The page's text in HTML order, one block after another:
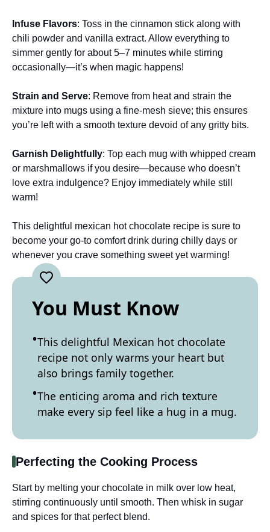
Infuse Flavors: Toss in the cinnamon stick along with
chili powder and vanilla extract. Allow everything to
simmer gently for about 5–7 minutes while stirring
occasionally—it’s when magic happens!
Strain and Serve: Remove from heat and strain the
mixture into mugs using a fine-mesh sieve; this ensures
you’re left with a smooth texture devoid of any gritty bits.
Garnish Delightfully: Top each mug with whipped cream
or marshmallows if you desire—because who doesn’t
love extra indulgence? Enjoy immediately while still
warm!
This delightful mexican hot chocolate recipe is sure to
become your go-to comfort drink during chilly days or
whenever you crave something sweet yet warming!
You Must Know
This delightful Mexican hot chocolate
recipe not only warms your heart but
also brings family together.
The enticing aroma and rich texture
make every sip feel like a hug in a mug.
Perfecting the Cooking Process
Start by melting your chocolate in milk over low heat,
stirring continuously until smooth. Then whisk in sugar
and spices for that perfect blend.